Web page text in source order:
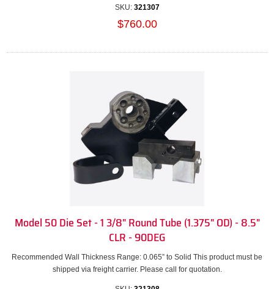
SKU: 321307
$760.00
Model 50 Die Set - 1 3/8" Round Tube (1.375" OD) - 8.5"
CLR - 90DEG
Recommended Wall Thickness Range: 0.065” to Solid This product must be
shipped via freight carrier. Please call for quotation.